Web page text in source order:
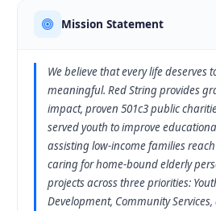
Mission Statement
We believe that every life deserves
meaningful. Red String provides
impact, proven 501c3 public
served youth to improve
assisting low-income families
caring for home-bound elderly
projects across three priorities:
Development, Community